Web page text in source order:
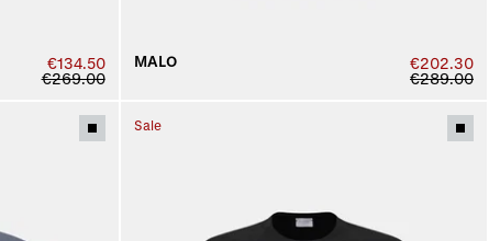
€134.50
€269.00
MALO
€202.30
€289.00
Sale